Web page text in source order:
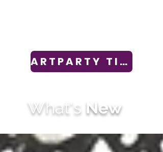
ARTPARTY TICKETS
What's New